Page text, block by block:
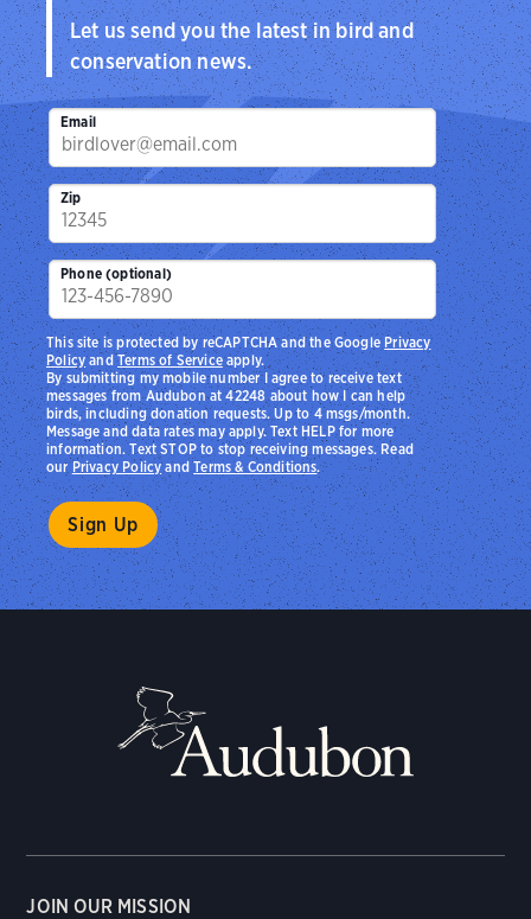
Let us send you the latest in bird and
conservation news.
Email
Zip
Phone (optional)
By submitting my mobile number I agree to receive text
messages from Audubon at 42248 about how I can help
birds, including donation requests. Up to 4 msgs/month.
Message and data rates may apply. Text HELP for more
information. Text STOP to stop receiving messages. Read
ourPrivacy PolicyandTerms & Conditions.
This site is protected by reCAPTCHA and the Google Privacy
PolicyandTerms of Serviceapply.
JOIN OUR MISSION